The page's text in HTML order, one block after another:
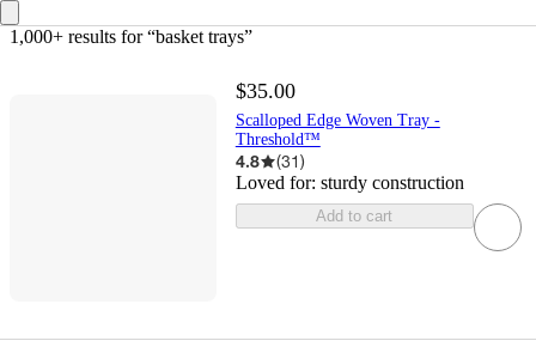
1,000+ results for “basket trays”
$35.00
Scalloped Edge Woven Tray -
Threshold™
4.8 (31)
Loved for: sturdy construction
Add to cart